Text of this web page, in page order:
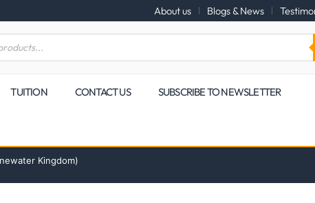
About us Blogs & News
TUITION CONTACT US SUBSCRIBE TO NEWSLETTER
Kingdom)